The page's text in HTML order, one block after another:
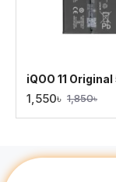
1,550৳ 1,850৳